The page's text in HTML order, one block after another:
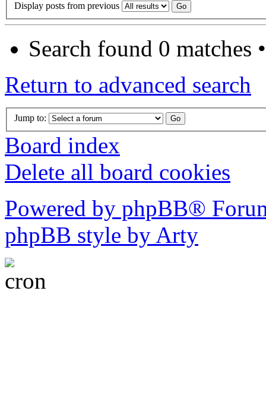
Display posts from previous
Search found 0 matches
Return to advanced search
Jump to:
Board index
Delete all board cookies
Powered by phpBB®
phpBB style by Arty